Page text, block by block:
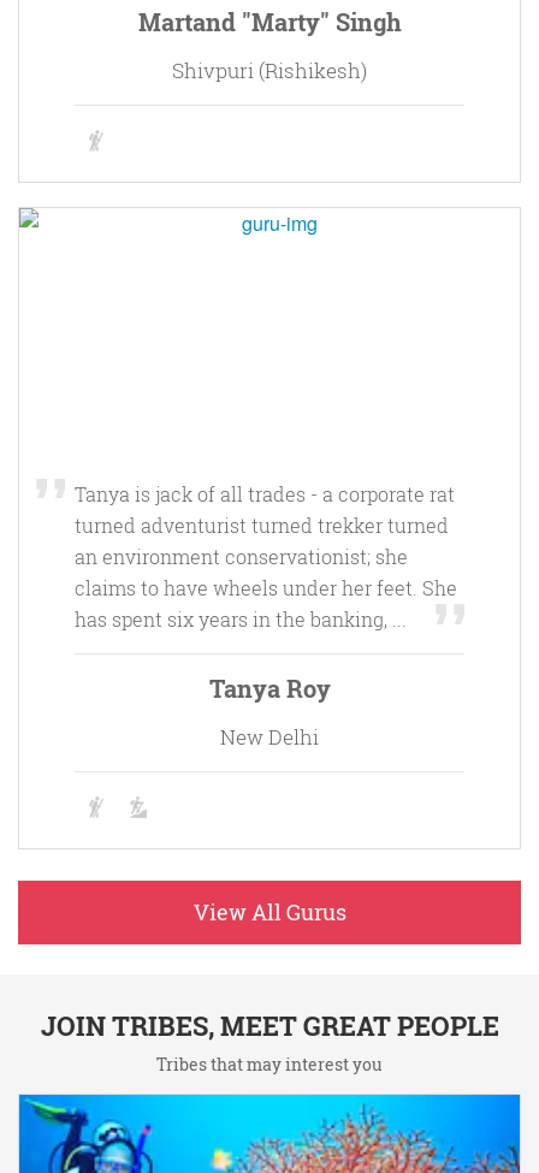
Martand "Marty" Singh
Shivpuri (Rishikesh)
Tanya is jack of all trades - a corporate rat
turned adventurist turned trekker turned
an environment conservationist; she
claims to have wheels under her feet. She
has spent six years in the banking, ...
Tanya Roy
New Delhi
View All Gurus
JOIN TRIBES, MEET GREAT PEOPLE
Tribes that may interest you